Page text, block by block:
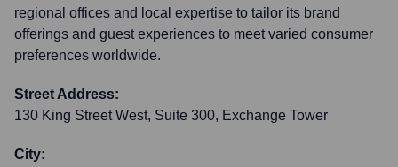
regional offices and local expertise to tailor its brand
offerings and guest experiences to meet varied consumer
preferences worldwide.
Street Address:
130 King Street West, Suite 300, Exchange Tower
City: